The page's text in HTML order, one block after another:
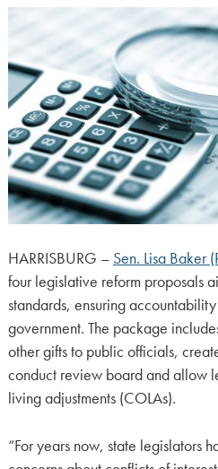
HARRISBURG – Sen. Lisa Baker
four legislative reform proposals
standards, ensuring
government. The package
other gifts to public officials,
conduct review board and allow
living adjustments (COLAs).
“For years now, state legislators